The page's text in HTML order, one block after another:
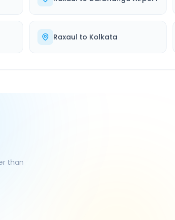
Raxaul to Kolkata
than